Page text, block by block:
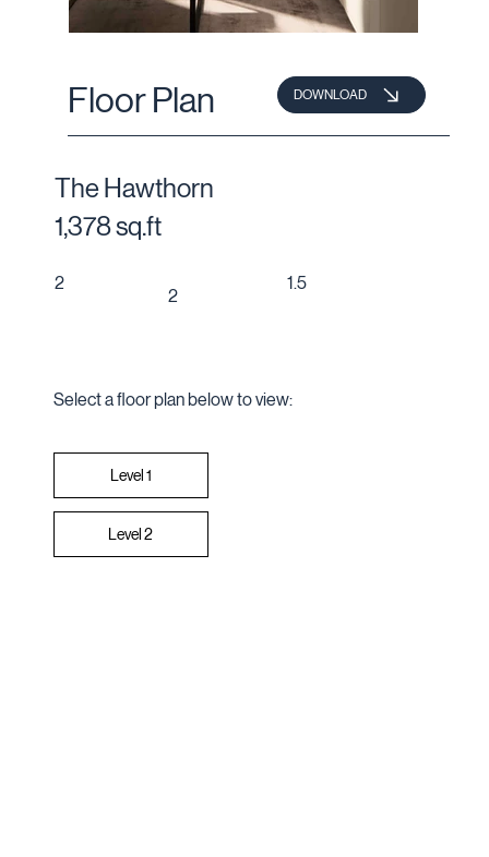
Floor Plan DOWNLOAD
Select a floor plan below to view:
Level 2
The Hawthorn
1,378 sq.ft
2
2
1.5